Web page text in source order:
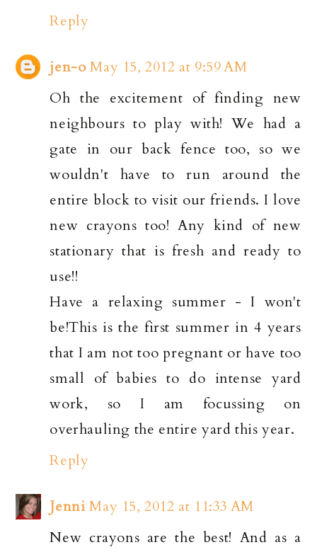
Reply
jen-o May 15, 2012 at 9:59 AM
Oh the excitement of finding new
neighbours to play with! We had a
gate in our back fence too, so we
wouldn't have to run around the
entire block to visit our friends. I love
new crayons too! Any kind of new
stationary that is fresh and ready to
use!!
Have a relaxing summer - I won't
be!This is the first summer in 4 years
that I am not too pregnant or have too
small of babies to do intense yard
work, so I am focussing on
overhauling the entire yard this year.
Reply
Jenni May 15, 2012 at 11:33 AM
New crayons are the best! And as a